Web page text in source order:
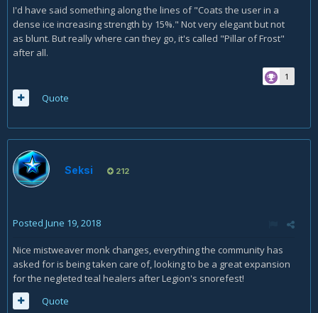
I'd have said something along the lines of "Coats the user in a
dense ice increasing strength by 15%." Not very elegant but not
as blunt. But really where can they go, it's called "Pillar of Frost"
after all.
1
Quote
Seksi 212
Posted June 19, 2018
Nice mistweaver monk changes, everything the community has
asked for is being taken care of, looking to be a great expansion
for the negleted teal healers after Legion's snorefest!
Quote